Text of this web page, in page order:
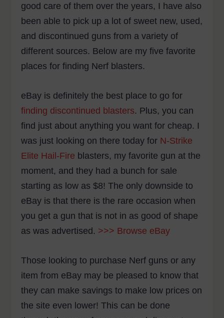
good care of them over the years, I have also
been able to pick up a lot of sweet new, used,
and discontinued guns from a variety of
different sources. Below are my five favorite
places for finding Nerf blasters.
eBay is definitely the best place to go for
finding discontinued blasters. Plus, you can
find just about anything you want for cheap. I
was just looking on there today for N-Strike
Elite Hail-Fire blasters, my favorite gun at the
moment, and they had a bunch for sale
starting as low as $8! The only downside to
eBay is that there is the rare occasion when
you get a gun that is not in as good of shape
as was advertised. >>> Browse eBay
Those looking to purchase Nerf guns or any
item from eBay may be pleased to know that
they can make savings to make low prices on
the site even lower! This can be done